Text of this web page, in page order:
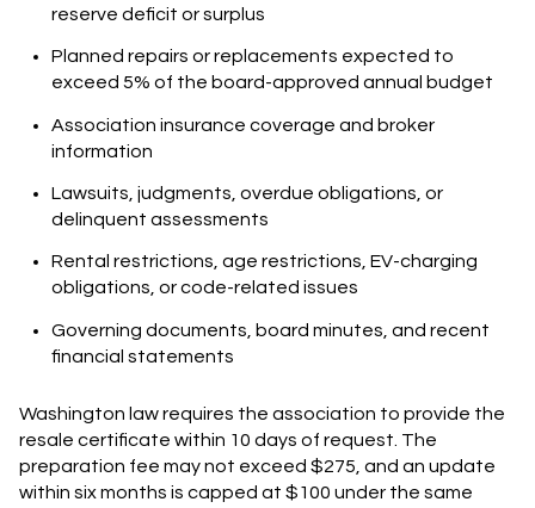
reserve deficit or surplus
Planned repairs or replacements expected to
exceed 5% of the board-approved annual budget
Association insurance coverage and broker
information
Lawsuits, judgments, overdue obligations, or
delinquent assessments
Rental restrictions, age restrictions, EV-charging
obligations, or code-related issues
Governing documents, board minutes, and recent
financial statements
Washington law requires the association to provide the
resale certificate within 10 days of request. The
preparation fee may not exceed $275, and an update
within six months is capped at $100 under the same